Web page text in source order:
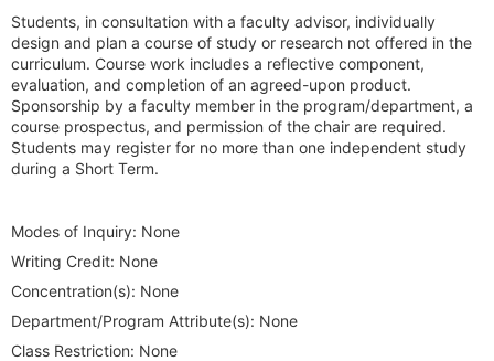
Students, in consultation with a faculty advisor, individually
design and plan a course of study or research not offered in the
curriculum. Course work includes a reflective component,
evaluation, and completion of an agreed-upon product.
Sponsorship by a faculty member in the program/department, a
course prospectus, and permission of the chair are required.
Students may register for no more than one independent study
during a Short Term.
Modes of Inquiry: None
Writing Credit: None
Concentration(s): None
Department/Program Attribute(s): None
Class Restriction: None